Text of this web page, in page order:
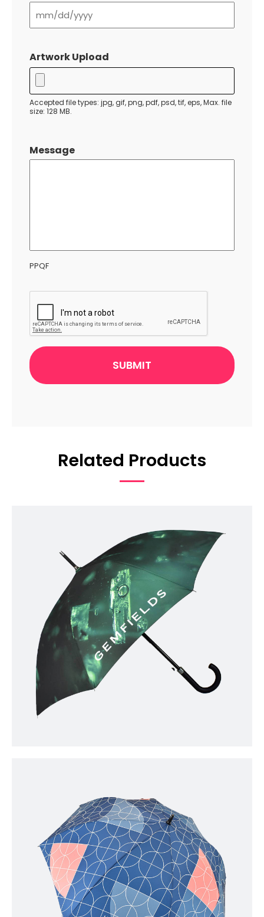
DD
slash
YYYY
Artwork Upload
Accepted file types: jpg, gif, png, pdf, psd, tif, eps, Max. file
size: 128 MB.
Message
PPQF
CAPTCHA
Related Products